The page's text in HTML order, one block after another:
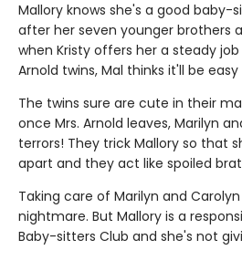
Mallory knows she's a good baby-
after her seven younger brothers
when Kristy offers her a steady
Arnold twins, Mal thinks it'll be
The twins sure are cute in their
once Mrs. Arnold leaves, Marilyn
terrors! They trick Mallory so that
apart and they act like spoiled
Taking care of Marilyn and
nightmare. But Mallory is a
Baby-sitters Club and she's not